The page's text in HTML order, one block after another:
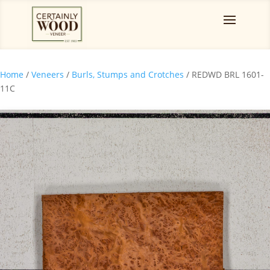
Home / Veneers / Burls, Stumps and Crotches / REDWD BRL 1601-
11C